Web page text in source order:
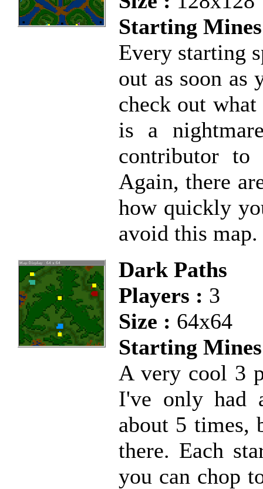
Starting
Every starting
out as soon as
check out
is a
contributor
Again, there
how quickly
avoid this map.
Dark Paths
Players : 3
Size : 64x64
Starting
A very cool 3
I've only had
about 5 times,
there. Each
you can chop